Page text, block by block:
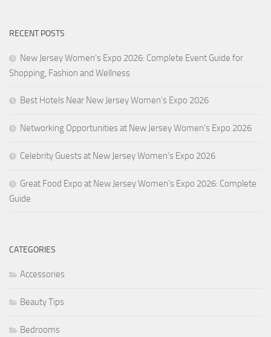
RECENT POSTS
New Jersey Women’s Expo 2026: Complete Event Guide for
Shopping, Fashion and Wellness
Best Hotels Near New Jersey Women’s Expo 2026
Networking Opportunities at New Jersey Women’s Expo 2026
Celebrity Guests at New Jersey Women’s Expo 2026
Great Food Expo at New Jersey Women’s Expo 2026: Complete
Guide
CATEGORIES
Accessories
Beauty Tips
Bedrooms